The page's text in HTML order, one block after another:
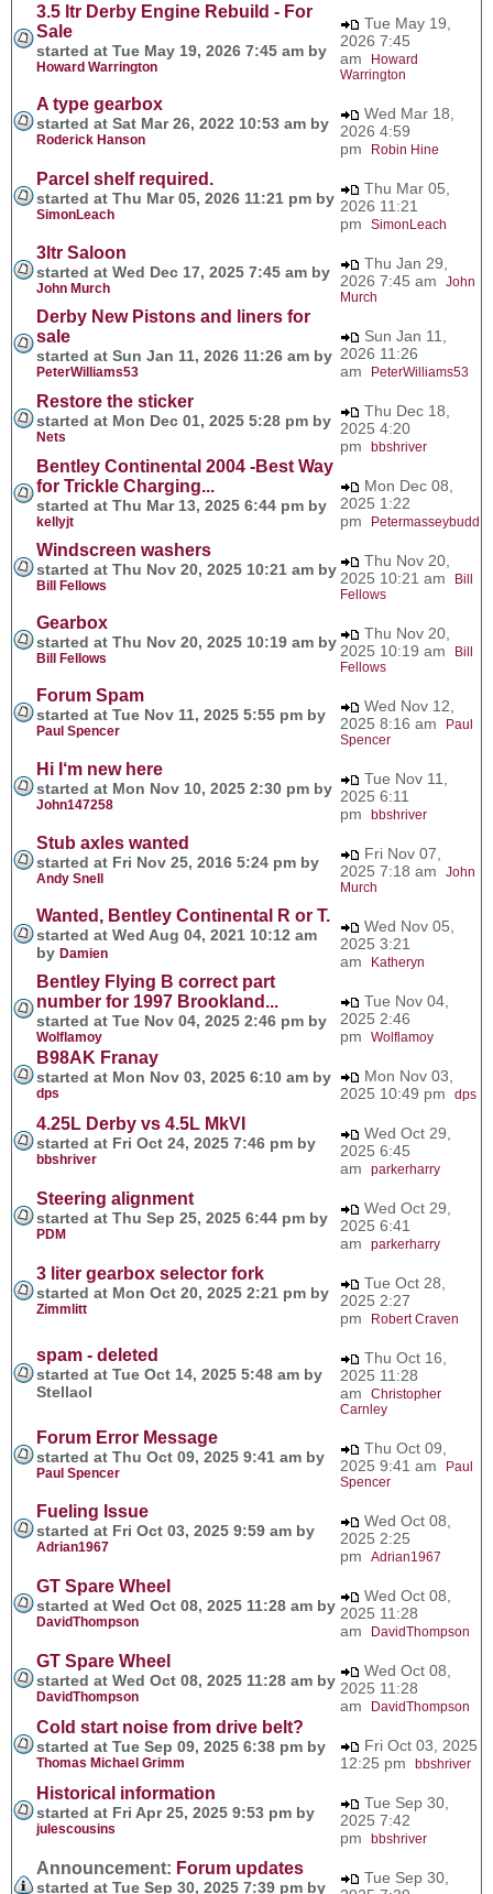
3.5 ltr Derby Engine Rebuild - For
Sale
started at Tue May 19, 2026 7:45 am by
Howard Warrington
Tue May 19,
2026 7:45
am
Howard
Warrington
A type gearbox
started at Sat Mar 26, 2022 10:53 am by
Roderick Hanson
Wed Mar 18,
2026 4:59
pm
Robin Hine
Parcel shelf required.
started at Thu Mar 05, 2026 11:21 pm by
SimonLeach
Thu Mar 05,
2026 11:21
pm SimonLeach
3ltr Saloon
started at Wed Dec 17, 2025 7:45 am by
John Murch
Thu Jan 29,
2026 7:45 am John
Murch
Derby New Pistons and liners for
sale
started at Sun Jan 11, 2026 11:26 am by
PeterWilliams53
Sun Jan 11,
2026 11:26
am
PeterWilliams53
Restore the sticker
started at Mon Dec 01, 2025 5:28 pm by
Nets
Thu Dec 18,
2025 4:20
pm bbshriver
Bentley Continental 2004 -Best Way
for Trickle Charging...
started at Thu Mar 13, 2025 6:44 pm by
kellyjt
Mon Dec 08,
2025 1:22
pm
Petermasseybudd
Windscreen washers
started at Thu Nov 20, 2025 10:21 am by
Bill Fellows
Thu Nov 20,
2025 10:21 am
Bill
Fellows
Gearbox
started at Thu Nov 20, 2025 10:19 am by
Bill Fellows
Thu Nov 20,
2025 10:19 am
Bill
Fellows
Forum Spam
started at Tue Nov 11, 2025 5:55 pm by
Paul Spencer
Wed Nov 12,
2025 8:16 am
Paul
Spencer
Hi I‘m new here
started at Mon Nov 10, 2025 2:30 pm by
John147258
Tue Nov 11,
2025 6:11
pm bbshriver
Stub axles wanted
started at Fri Nov 25, 2016 5:24 pm by
Andy Snell
Fri Nov 07,
2025 7:18 am John
Murch
Wanted, Bentley Continental R or T.
started at Wed Aug 04, 2021 10:12 am
by Damien
Wed Nov 05,
2025 3:21
am
Katheryn
Bentley Flying B correct part
number for 1997 Brookland...
started at Tue Nov 04, 2025 2:46 pm by
Wolflamoy
Tue Nov 04,
2025 2:46
pm Wolflamoy
B98AK Franay
started at Mon Nov 03, 2025 6:10 am by
dps
Mon Nov 03,
2025 10:49 pm dps
4.25L Derby vs 4.5L MkVI
started at Fri Oct 24, 2025 7:46 pm by
bbshriver
Wed Oct 29,
2025 6:45
am parkerharry
Steering alignment
started at Thu Sep 25, 2025 6:44 pm by
PDM
Wed Oct 29,
2025 6:41
am parkerharry
3 liter gearbox selector fork
started at Mon Oct 20, 2025 2:21 pm by
Zimmlitt
Tue Oct 28,
2025 2:27
pm
Robert Craven
spam - deleted
started at Tue Oct 14, 2025 5:48 am by
Stellaol
Thu Oct 16,
2025 11:28
am Christopher
Carnley
Forum Error Message
started at Thu Oct 09, 2025 9:41 am by
Paul Spencer
Thu Oct 09,
2025 9:41 am
Paul
Spencer
Fueling Issue
started at Fri Oct 03, 2025 9:59 am by
Adrian1967
Wed Oct 08,
2025 2:25
pm Adrian1967
GT Spare Wheel
started at Wed Oct 08, 2025 11:28 am by
DavidThompson
Wed Oct 08,
2025 11:28
am
DavidThompson
GT Spare Wheel
started at Wed Oct 08, 2025 11:28 am by
DavidThompson
Wed Oct 08,
2025 11:28
am
DavidThompson
Cold start noise from drive belt?
started at Tue Sep 09, 2025 6:38 pm by
Thomas Michael Grimm
Fri Oct 03, 2025
12:25 pm bbshriver
Historical information
started at Fri Apr 25, 2025 9:53 pm by
julescousins
Tue Sep 30,
2025 7:42
pm bbshriver
Announcement: Forum updates
started at Tue Sep 30, 2025 7:39 pm by
Tue Sep 30,